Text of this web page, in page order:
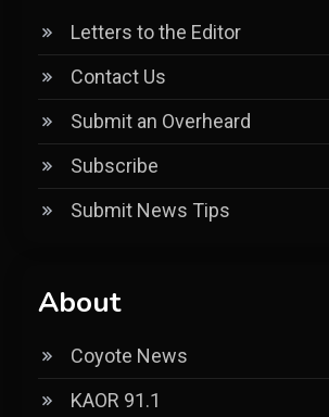
Letters to the Editor
Contact Us
Submit an Overheard
Subscribe
Submit News Tips
About
Coyote News
KAOR 91.1